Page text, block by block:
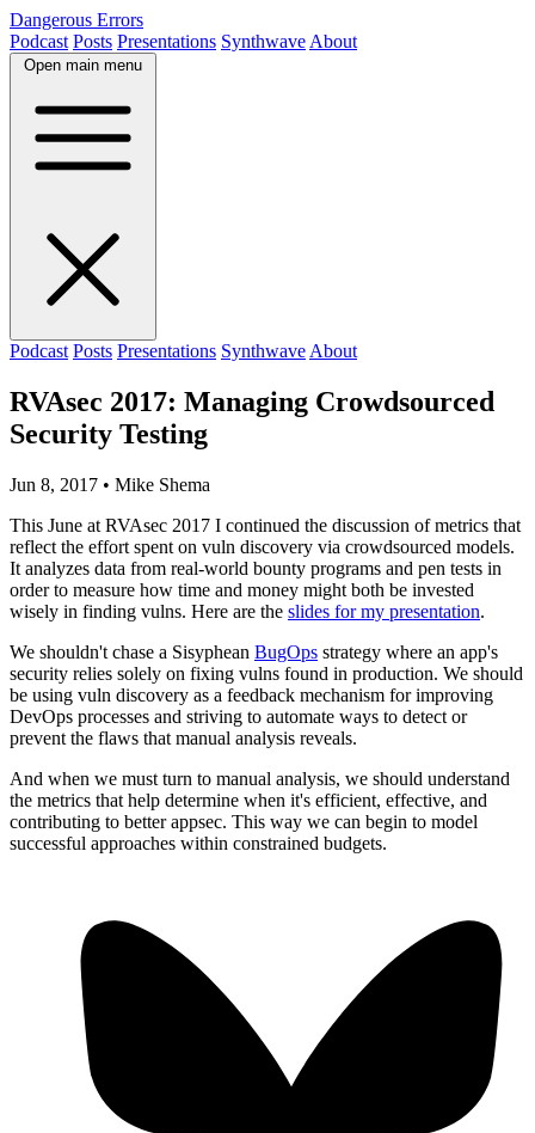
Dangerous Errors
Podcast Posts Presentations Synthwave About
Open main menu
Podcast Posts Presentations Synthwave About
RVAsec 2017: Managing Crowdsourced
Security Testing
Jun 8, 2017 • Mike Shema
This June at RVAsec 2017 I continued the discussion of metrics that
reflect the effort spent on vuln discovery via crowdsourced models.
It analyzes data from real-world bounty programs and pen tests in
order to measure how time and money might both be invested
wisely in finding vulns. Here are the slides for my presentation.
We shouldn't chase a Sisyphean BugOps strategy where an app's
security relies solely on fixing vulns found in production. We should
be using vuln discovery as a feedback mechanism for improving
DevOps processes and striving to automate ways to detect or
prevent the flaws that manual analysis reveals.
And when we must turn to manual analysis, we should understand
the metrics that help determine when it's efficient, effective, and
contributing to better appsec. This way we can begin to model
successful approaches within constrained budgets.